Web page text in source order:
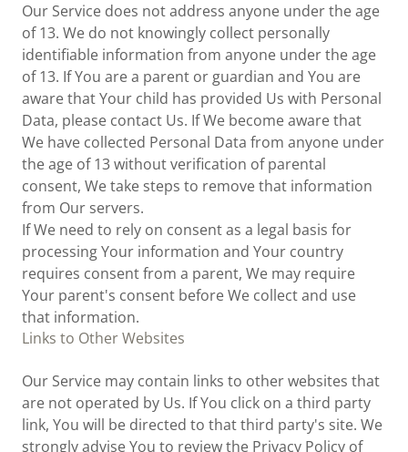
Our Service does not address anyone under the age
of 13. We do not knowingly collect personally
identifiable information from anyone under the age
of 13. If You are a parent or guardian and You are
aware that Your child has provided Us with Personal
Data, please contact Us. If We become aware that
We have collected Personal Data from anyone under
the age of 13 without verification of parental
consent, We take steps to remove that information
from Our servers.
If We need to rely on consent as a legal basis for
processing Your information and Your country
requires consent from a parent, We may require
Your parent's consent before We collect and use
that information.
Links to Other Websites
Our Service may contain links to other websites that
are not operated by Us. If You click on a third party
link, You will be directed to that third party's site. We
strongly advise You to review the Privacy Policy of